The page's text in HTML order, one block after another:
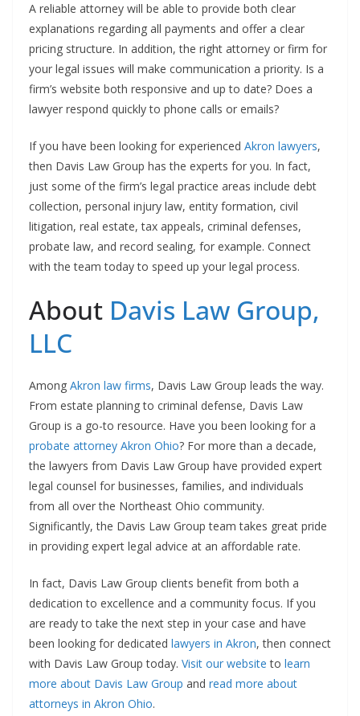
A reliable attorney will be able to provide both clear
explanations regarding all payments and offer a clear
pricing structure. In addition, the right attorney or firm for
your legal issues will make communication a priority. Is a
firm’s website both responsive and up to date? Does a
lawyer respond quickly to phone calls or emails?
If you have been looking for experienced Akron lawyers,
then Davis Law Group has the experts for you. In fact,
just some of the firm’s legal practice areas include debt
collection, personal injury law, entity formation, civil
litigation, real estate, tax appeals, criminal defenses,
probate law, and record sealing, for example. Connect
with the team today to speed up your legal process.
About Davis Law Group,
LLC
Among Akron law firms, Davis Law Group leads the way.
From estate planning to criminal defense, Davis Law
Group is a go-to resource. Have you been looking for a
probate attorney Akron Ohio? For more than a decade,
the lawyers from Davis Law Group have provided expert
legal counsel for businesses, families, and individuals
from all over the Northeast Ohio community.
Significantly, the Davis Law Group team takes great pride
in providing expert legal advice at an affordable rate.
In fact, Davis Law Group clients benefit from both a
dedication to excellence and a community focus. If you
are ready to take the next step in your case and have
been looking for dedicated lawyers in Akron, then connect
with Davis Law Group today. Visit our website to learn
more about Davis Law Group and read more about
attorneys in Akron Ohio.